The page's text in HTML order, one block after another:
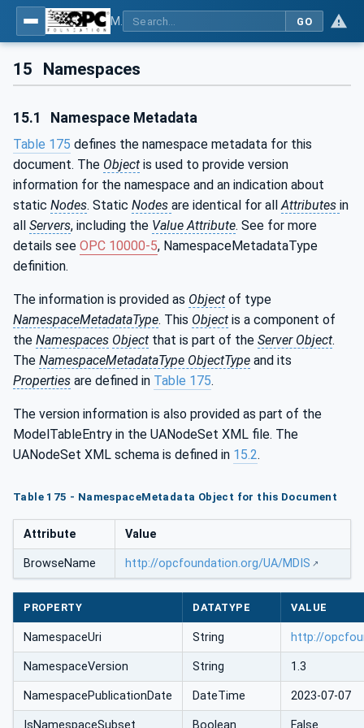
GO
15 Namespaces
15.1 Namespace Metadata
Table 175 defines the namespace metadata for this
document. The Object is used to provide version
information for the namespace and an indication about
static Nodes. Static Nodes are identical for allAttributes in
all Servers, including the Value Attribute. See for more
details see OPC 10000-5, NamespaceMetadataType
definition.
The information is provided as Object of type
NamespaceMetadataType. This Object is a component of
the Namespaces Object that is part of the Server Object.
The NamespaceMetadataType ObjectType and its
Properties are defined in Table 175.
The version information is also provided as part of the
ModelTableEntry in the UANodeSet XML file. The
UANodeSet XML schema is defined in 15.2.
Table 175 - NamespaceMetadata Object for this Document
Attribute Value
BrowseName http://opcfoundation.org/UA/MDIS
PROPERTY DATATYPE VALUE
NamespaceUri String http://
NamespaceVersion String 1.3
NamespacePublicationDate DateTime 2023-07-07